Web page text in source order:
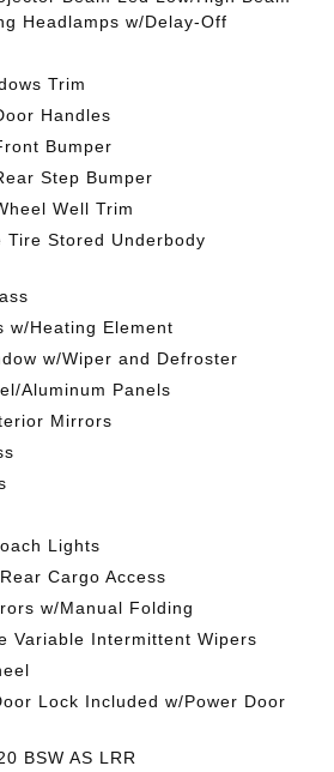
Headlamps w/Delay-Off
Trim
Handles
Bumper
Step Bumper
Well Trim
Tire Stored Underbody
w/Heating Element
w/Wiper and Defroster
Aluminum Panels
Mirrors
Lights
Cargo Access
w/Manual Folding
Variable Intermittent Wipers
Lock Included w/Power Door
BSW AS LRR